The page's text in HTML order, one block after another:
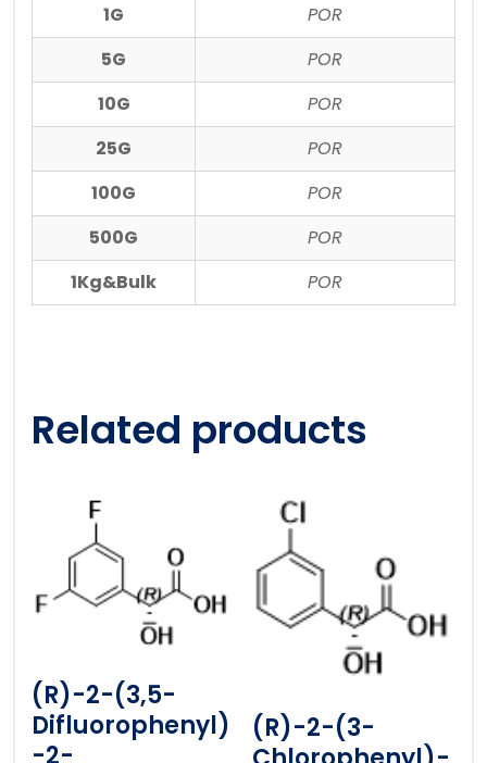
1G
POR
5G
POR
10G
POR
25G
POR
100G
POR
500G
POR
1Kg&Bulk
POR
Related products
(R)-2-(3,5-
Difluorophenyl)
-2-
(R)-2-(3-